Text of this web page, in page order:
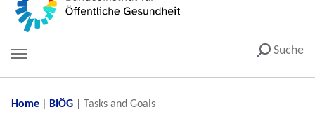
Suche
You are here:
Home BIÖG Tasks and Goals